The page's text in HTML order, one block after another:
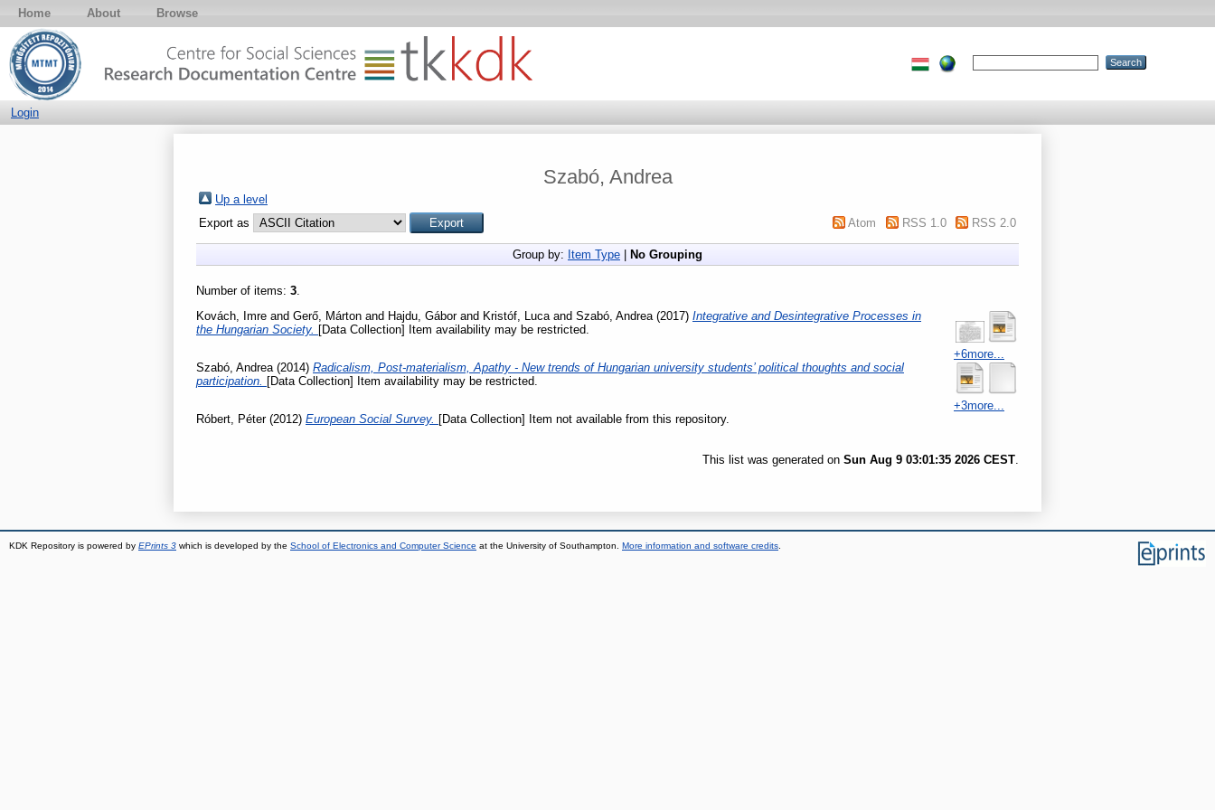
Home About Browse
Login
Szabó, Andrea
Up a level
Export as
Atom RSS 1.0 RSS 2.0
Group by: Item Type No Grouping
Number of items: 3.
+6more...
Kovách, Imre and Gerő, Márton and Hajdu, Gáborand Kristóf, Luca and Szabó, Andrea (2017) Integrative and Desintegrative Processes in
the Hungarian Society. [Data Collection] Item availability may be restricted.
+3more...
Szabó, Andrea (2014) Radicalism, Post-materialism, Apathy - New trends of Hungarian university students’ political thoughts and social
participation.
[Data Collection] Item availability may be restricted.
Róbert, Péter(2012) European Social Survey. [Data Collection] Item not available from this repository.
This list was generated on Sun Aug 9 03:01:35 2026 CEST.
KDK Repository is powered by EPrints 3 which is developed by the School of Electronics and Computer Science at the University of Southampton. More information and software credits